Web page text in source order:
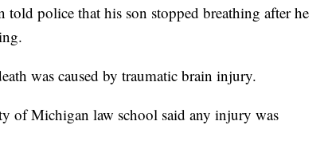
police that his son stopped breathing after he
was caused by traumatic brain injury.
of Michigan law school said any injury was